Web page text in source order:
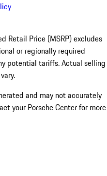
Retail Price (MSRP) excludes
or regionally required
potential tariffs. Actual selling
and may not accurately
your Porsche Center for more